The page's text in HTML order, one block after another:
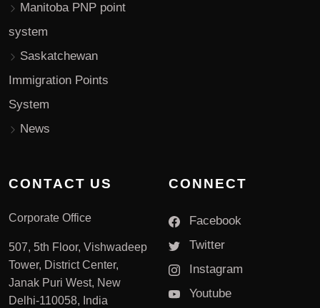
Manitoba PNP point
system
Saskatchewan
Immigration Points
System
News
CONTACT US
Corporate Office
507, 5th Floor, Vishwadeep
Tower, District Center,
Janak Puri West, New
Delhi-110058, India
CONNECT
Facebook
Twitter
Instagram
Youtube